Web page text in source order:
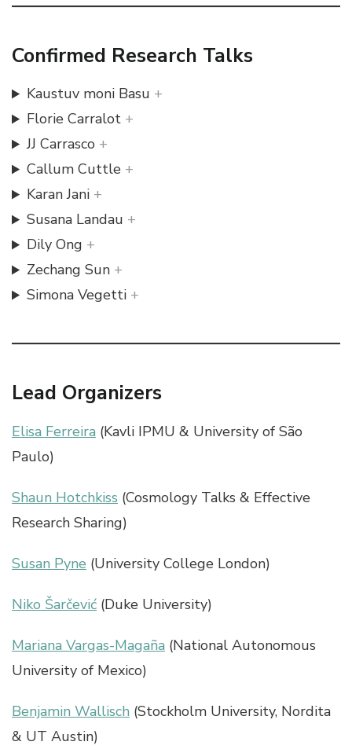
Confirmed Research Talks
Kaustuv moni Basu
Florie Carralot
JJ Carrasco
Callum Cuttle
Karan Jani
Susana Landau
Dily Ong
Zechang Sun
Simona Vegetti
Lead Organizers
Elisa Ferreira (Kavli IPMU & University of São
Paulo)
Shaun Hotchkiss (Cosmology Talks & Effective
Research Sharing)
Susan Pyne (University College London)
Niko Šarčević (Duke University)
Mariana Vargas-Magaña (National Autonomous
University of Mexico)
Benjamin Wallisch (Stockholm University, Nordita
& UT Austin)